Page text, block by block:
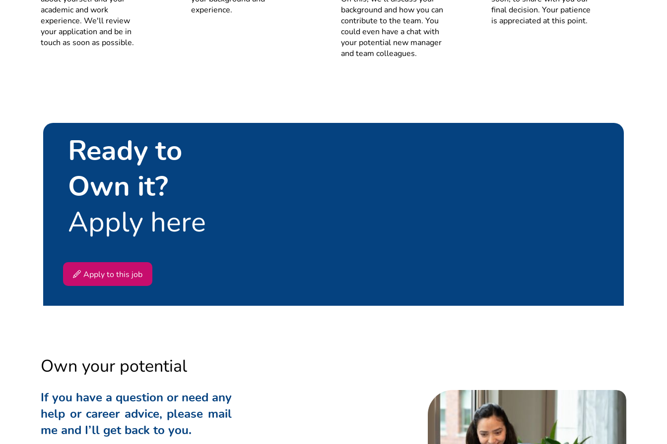
Understand the impact of business dynamics (NPD/NPI, EOL, promotions, events, seasonality, tenders, contracts)
in the supply plan
Understand, apply and maintain Opco’s/BU’s priority rule book (product & customer) based on input from Species,
Key Account team and/or commercial teams (sales, marketing and formulation) and manage in case of e.g.
Manage and optimize working capital in line with the agreed targets according to the inventory management
agreement with demand, procurement, and logistics (day-to-day contact and fixed meeting structure)
Maintains the relevant KPI’s such as OTIF, capacity utilization and stock levels (working capital), including supplier and
procurement (RMR and 3rd party manufacturing) performance evaluation methods
supply consolidation related processes, planning systematics, procedures and/or systems, and ensure
implementation of improvements after approval in the Opco/BU.
Be the owner of KPI dashboards, insights and decision documents regarding quantitative and qualitative
Responsible for developing insightful, actionable and user friendly KPI dashboards and reports and share with
relevant stakeholders
Capability building and people coaching
Provides leadership by reviewing performance and providing ongoing feedback on a formal & informal basis to supply
and supply planners taking part in the cycles
Contributes to the development and performance of supply and supply planners through a culture of coaching and
skills development
Provides training to the planning community on key topics within the planning & IBP work field
academic and work
experience. We'll review
your application and be in
touch as soon as possible.
experience.
background and how you can
contribute to the team. You
could even have a chat with
your potential new manager
and team colleagues.
final decision. Your patience
is appreciated at this point.
Ready to
Own it?
Apply here
Apply to this job
Own your potential
If you have a question or need any
help or career advice, please mail
me and I’ll get back to you.